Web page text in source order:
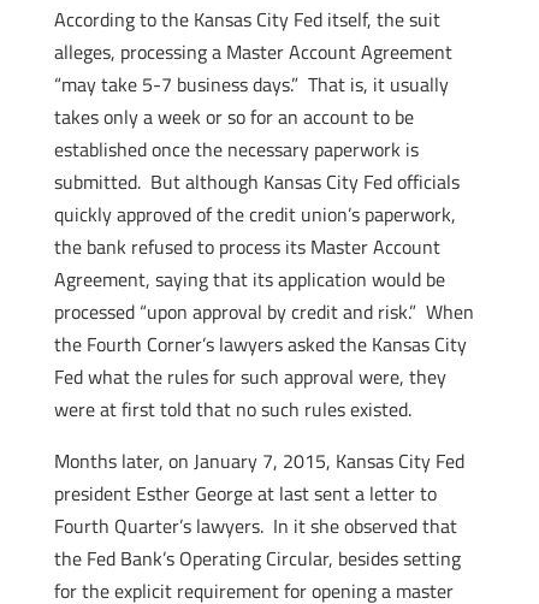
According to the Kansas City Fed itself, the suit
alleges, processing a Master Account Agreement
“may take 5-7 business days.” That is, it usually
takes only a week or so for an account to be
established once the necessary paperwork is
submitted. But although Kansas City Fed officials
quickly approved of the credit union’s paperwork,
the bank refused to process its Master Account
Agreement, saying that its application would be
processed “upon approval by credit and risk.” When
the Fourth Corner’s lawyers asked the Kansas City
Fed what the rules for such approval were, they
were at first told that no such rules existed.
Months later, on January 7, 2015, Kansas City Fed
president Esther George at last sent a letter to
Fourth Quarter’s lawyers. In it she observed that
the Fed Bank’s Operating Circular, besides setting
for the explicit requirement for opening a master